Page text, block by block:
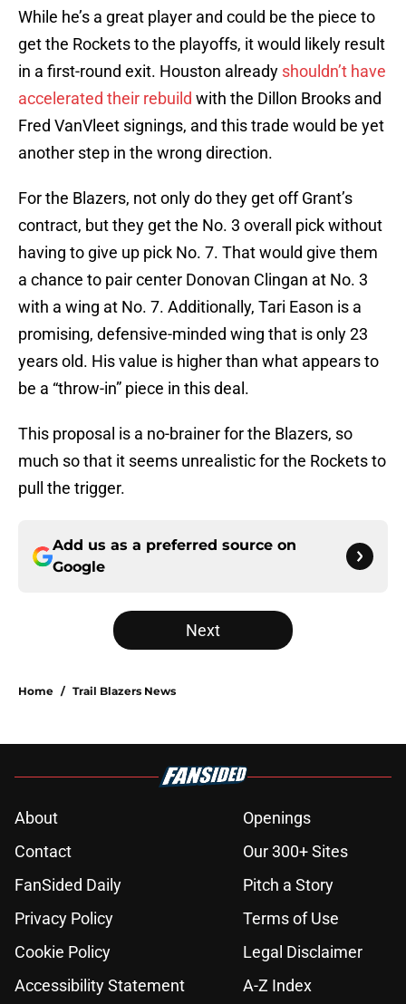
While he’s a great player and could be the piece to
get the Rockets to the playoffs, it would likely result
in a first-round exit. Houston already shouldn’t have
accelerated their rebuild with the Dillon Brooks and
Fred VanVleet signings, and this trade would be yet
another step in the wrong direction.
For the Blazers, not only do they get off Grant’s
contract, but they get the No. 3 overall pick without
having to give up pick No. 7. That would give them
a chance to pair center Donovan Clingan at No. 3
with a wing at No. 7. Additionally, Tari Eason is a
promising, defensive-minded wing that is only 23
years old. His value is higher than what appears to
be a “throw-in” piece in this deal.
This proposal is a no-brainer for the Blazers, so
much so that it seems unrealistic for the Rockets to
pull the trigger.
Add us as a preferred source on
Google
Next
Home / Trail Blazers News
About
Openings
Contact
Our 300+ Sites
FanSided Daily
Pitch a Story
Privacy Policy
Terms of Use
Cookie Policy
Legal Disclaimer
Accessibility Statement
A-Z Index